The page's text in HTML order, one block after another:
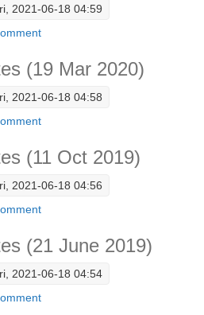
Panel (OMDP)
2021-06-18 04:59
notes (8 Jun 2020)
(19 Mar 2020)
2021-06-18 04:58
notes (19 Mar 2020)
(11 Oct 2019)
2021-06-18 04:56
notes (11 Oct 2019)
(21 June 2019)
2021-06-18 04:54
notes (21 June 2019)